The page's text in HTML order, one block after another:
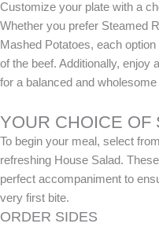
Customize your plate with a
Whether you prefer Steamed
Mashed Potatoes, each
of the beef. Additionally, enjoy
for a balanced and
YOUR CHOICE OF
To begin your meal, select
refreshing House Salad.
perfect accompaniment to
very first bite.
ORDER SIDES